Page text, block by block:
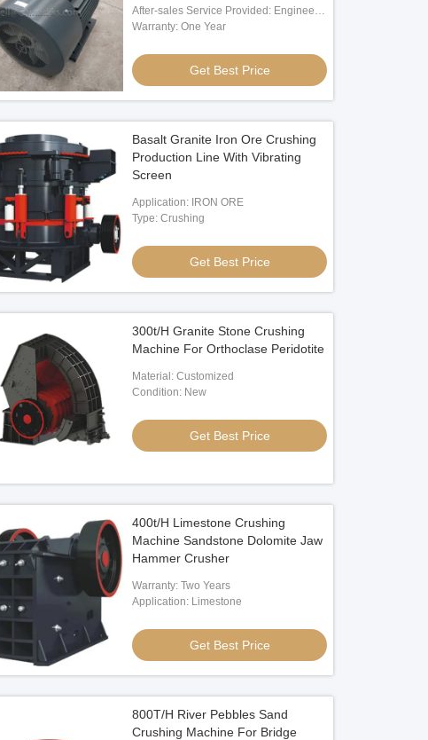
30KW Waste Processing Plant
Get Best Price
After-sales Service Provided: Engineer
Oversea Service
Warranty: One Year
Get Best Price
Basalt Granite Iron Ore Crushing
Production Line With Vibrating
Screen
Application: IRON ORE
Type: Crushing
Get Best Price
300t/H Granite Stone Crushing
Machine For Orthoclase Peridotite
Material: Customized
Condition: New
Get Best Price
400t/H Limestone Crushing
Machine Sandstone Dolomite Jaw
Hammer Crusher
Warranty: Two Years
Application: Limestone
Get Best Price
800T/H River Pebbles Sand
Crushing Machine For Bridge